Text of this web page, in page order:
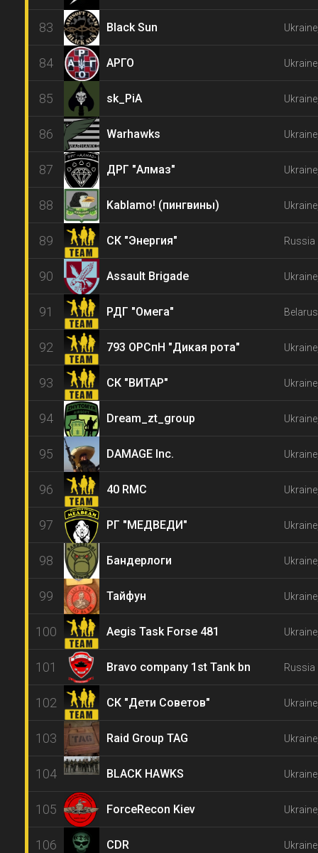
83 Black Sun
84 АРГО
85 sk_PiA
86 Warhawks
87 ДРГ "Алмаз"
88 Kablamo! (пингвины)
89 СК "Энергия" Russia
90 Assault Brigade
91 РДГ "Омега"
92 793 ОРСпН "Дикая рота"
93 СК "ВИТАР"
94 Dream_zt_group
95 DAMAGE Inc.
96 40 RMC
97 РГ "МЕДВЕДИ"
98 Бандерлоги
99 Тайфун
100 Aegis Task Forse 481
101 Bravo company 1st Tank bn Russia
102 СК "Дети Советов"
103 Raid Group TAG
104 BLACK HAWKS
105 ForceRecon Kiev
106 CDR